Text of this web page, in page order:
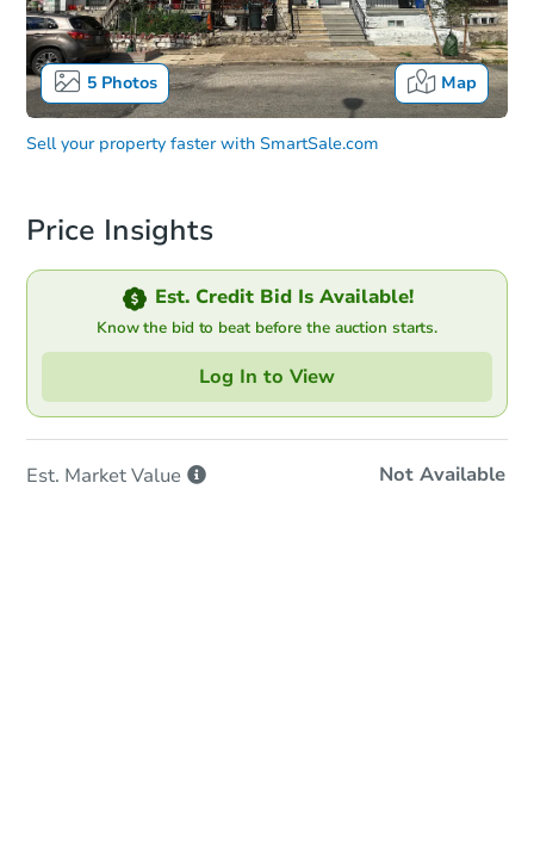
5Photos Map
Sell your property faster with SmartSale.com
Price Insights
Est. Credit Bid Is Available!
Know the bid to beat before the auction starts.
Log In to View
Est. MarketValue Not Available